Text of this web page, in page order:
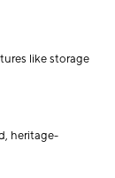
like storage
heritage-